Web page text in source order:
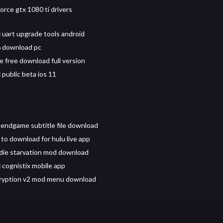
gtx 1080 ti drivers
uart upgrade tools android
download pc
free download full version
beta ios 11
subtitle file download
download for hulu live app
starvation mod download
mobile app
v2 mod menu download